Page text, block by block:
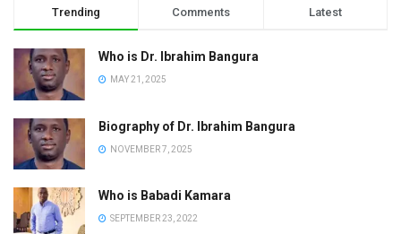
Trending Comments Latest
Who is Dr. Ibrahim Bangura
MAY 21, 2025
Biography of Dr. Ibrahim Bangura
NOVEMBER 7, 2025
Who is Babadi Kamara
SEPTEMBER 23, 2022